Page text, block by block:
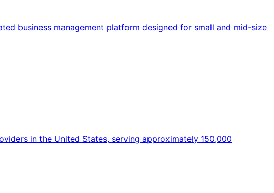
business management platform designed for small and mid-size
in the United States, serving approximately 150,000